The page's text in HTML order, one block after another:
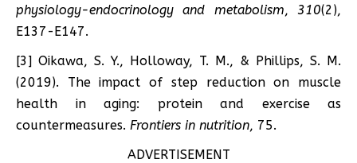
physiology-endocrinology and metabolism,310(2),
E137-E147.
[3] Oikawa, S. Y., Holloway, T. M., & Phillips, S. M.
(2019). The impact of step reduction on muscle
health in aging: protein and exercise as
countermeasures. Frontiers in nutrition, 75.
ADVERTISEMENT